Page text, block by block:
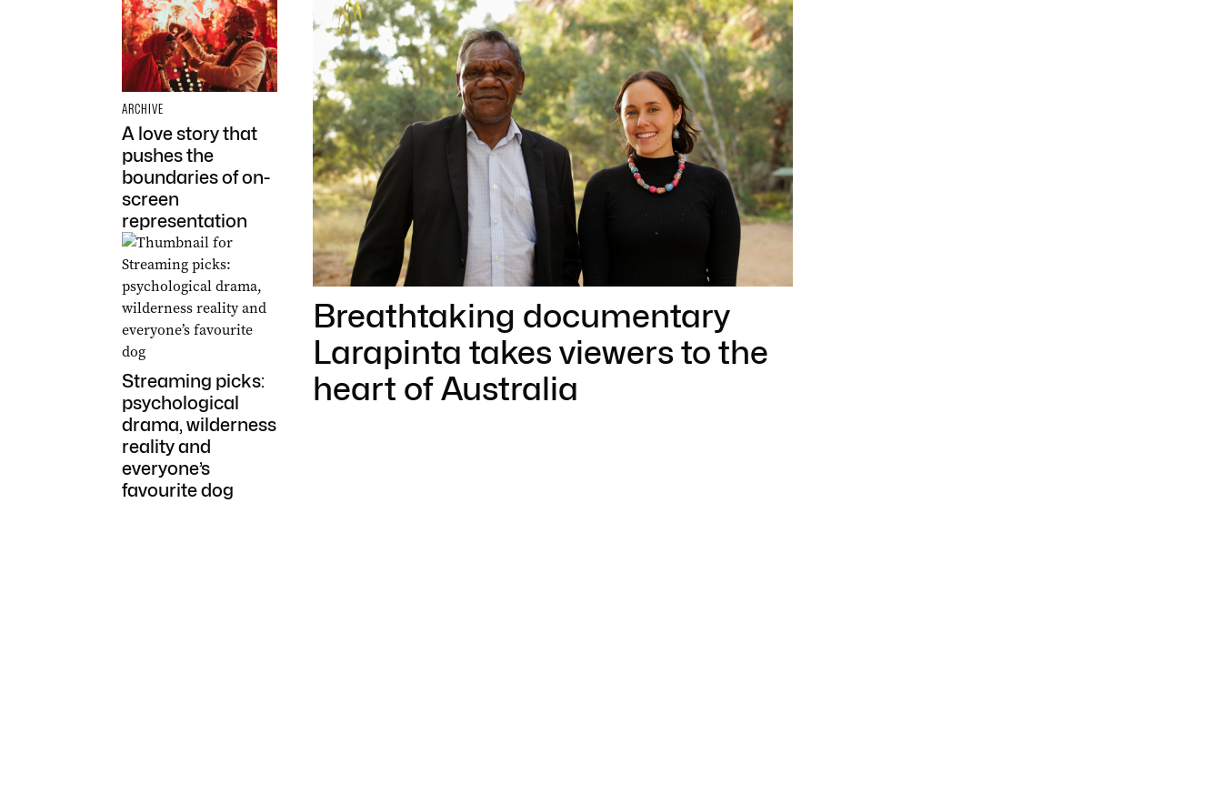
ARCHIVE
A love story that
pushes the
boundaries of on-
screen
representation
Streaming picks:
psychological
drama, wilderness
reality and
everyone’s
favourite dog
Breathtaking documentary
Larapinta takes viewers to the
heart of Australia